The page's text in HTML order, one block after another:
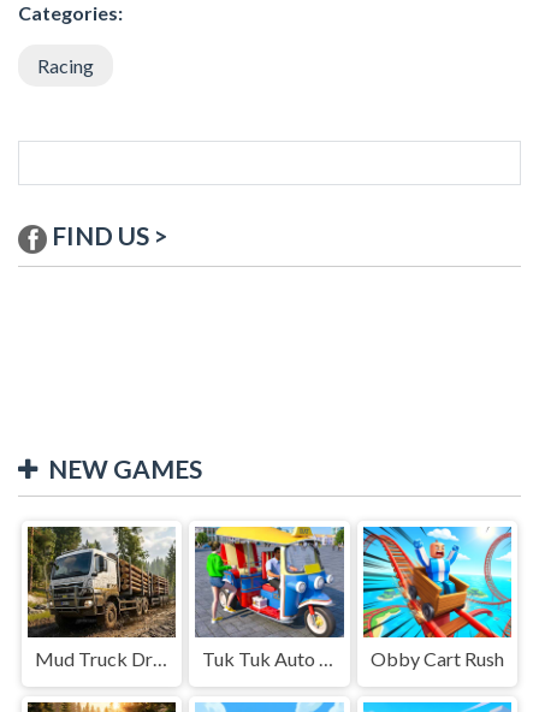
Categories:
Racing
FIND US >
NEW GAMES
Mud Truck Driving Tuk Tuk Auto Rikshaw Obby Cart Rush